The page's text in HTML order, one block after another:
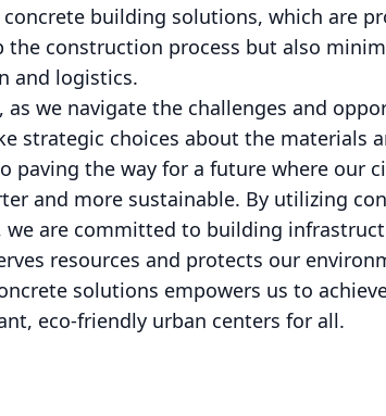
building solutions, which are
the construction process but also
and logistics.
as we navigate the challenges and
strategic choices about the materials
paving the way for a future where our
and more sustainable. By utilizing
we are committed to building
resources and protects our
solutions empowers us to
eco-friendly urban centers for all.